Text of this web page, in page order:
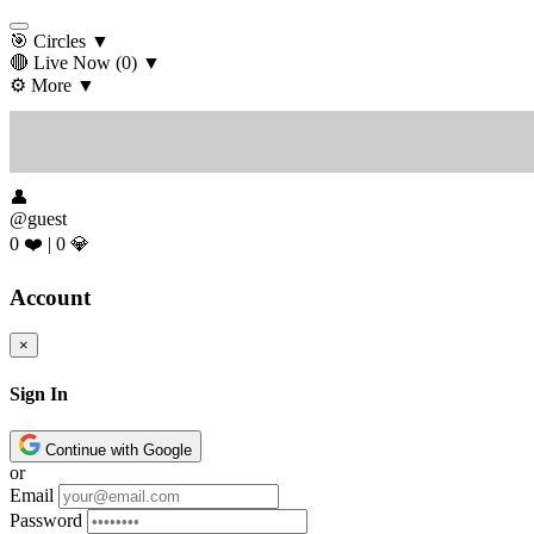
🎯 Circles ▼
🔴 Live Now (0) ▼
⚙️ More ▼
👤
@guest
0 ❤️ | 0 💎
Account
×
Sign In
Continue with Google
or
Email
Password